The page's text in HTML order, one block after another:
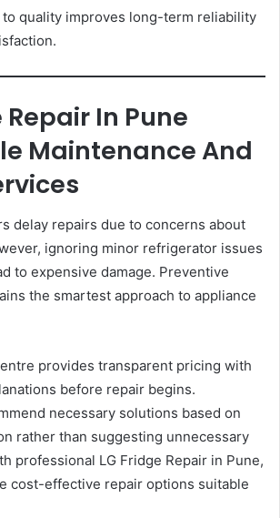
quality improves long-term reliability
Repair In Pune
Maintenance And
delay repairs due to concerns about
ignoring minor refrigerator issues
to expensive damage. Preventive
the smartest approach to appliance
provides transparent pricing with
before repair begins.
necessary solutions based on
rather than suggesting unnecessary
professional LG Fridge Repair in Pune,
cost-effective repair options suitable